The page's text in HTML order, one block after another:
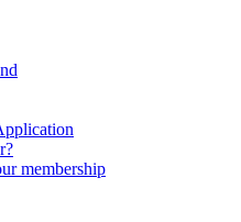
membership